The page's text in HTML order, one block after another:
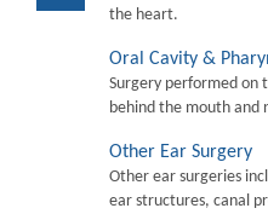
the heart.
Oral Cavity &
Surgery performed on
behind the mouth and
Other Ear Surgery
Other ear surgeries
ear structures, canal